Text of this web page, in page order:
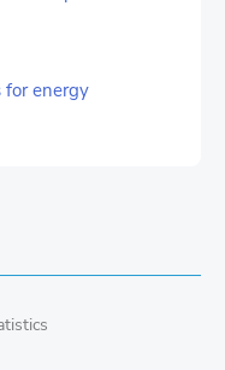
for energy